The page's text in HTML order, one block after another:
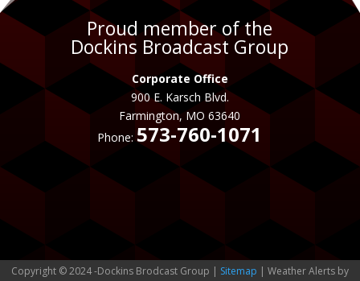
Proud member of the
Dockins Broadcast Group
Corporate Office
900 E. Karsch Blvd.
Farmington, MO 63640
Phone:573-760-1071
Copyright © 2024 -Dockins Brodcast Group | Sitemap | Weather Alerts by